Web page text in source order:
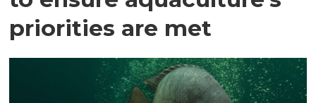
priorities are met